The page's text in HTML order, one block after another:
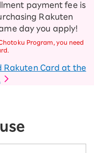
payment fee is
Rakuten
day you apply!
Program, you need
Rakuten Card at the